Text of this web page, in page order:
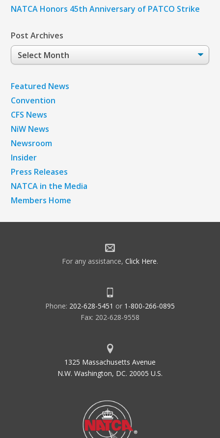
NATCA Honors 45th Anniversary of PATCO Strike
Post Archives
Post
Archives
Featured News
Convention
CFS News
NiW News
Newsroom
Insider
Press Releases
NATCA in the Media
Members Home
For any assistance, Click Here.
Phone: 202-628-5451 or 1-800-266-0895
Fax: 202-628-9558
1325 Massachusetts Avenue
N.W. Washington, DC. 20005 U.S.